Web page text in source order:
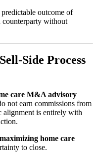
predictable outcome of
counterparty without
Side Process
care M&A advisory
not earn commissions from
alignment is entirely with
maximizing home care
to close.